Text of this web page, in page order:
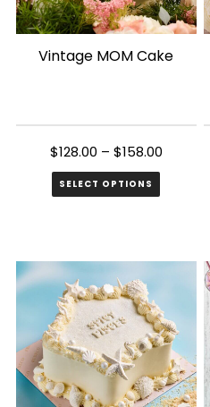
be
chosen
page
Vintage MOM Cake
$128.00 – $158.00
SELECT OPTIONS
has
multiple
variants.
The
options
may